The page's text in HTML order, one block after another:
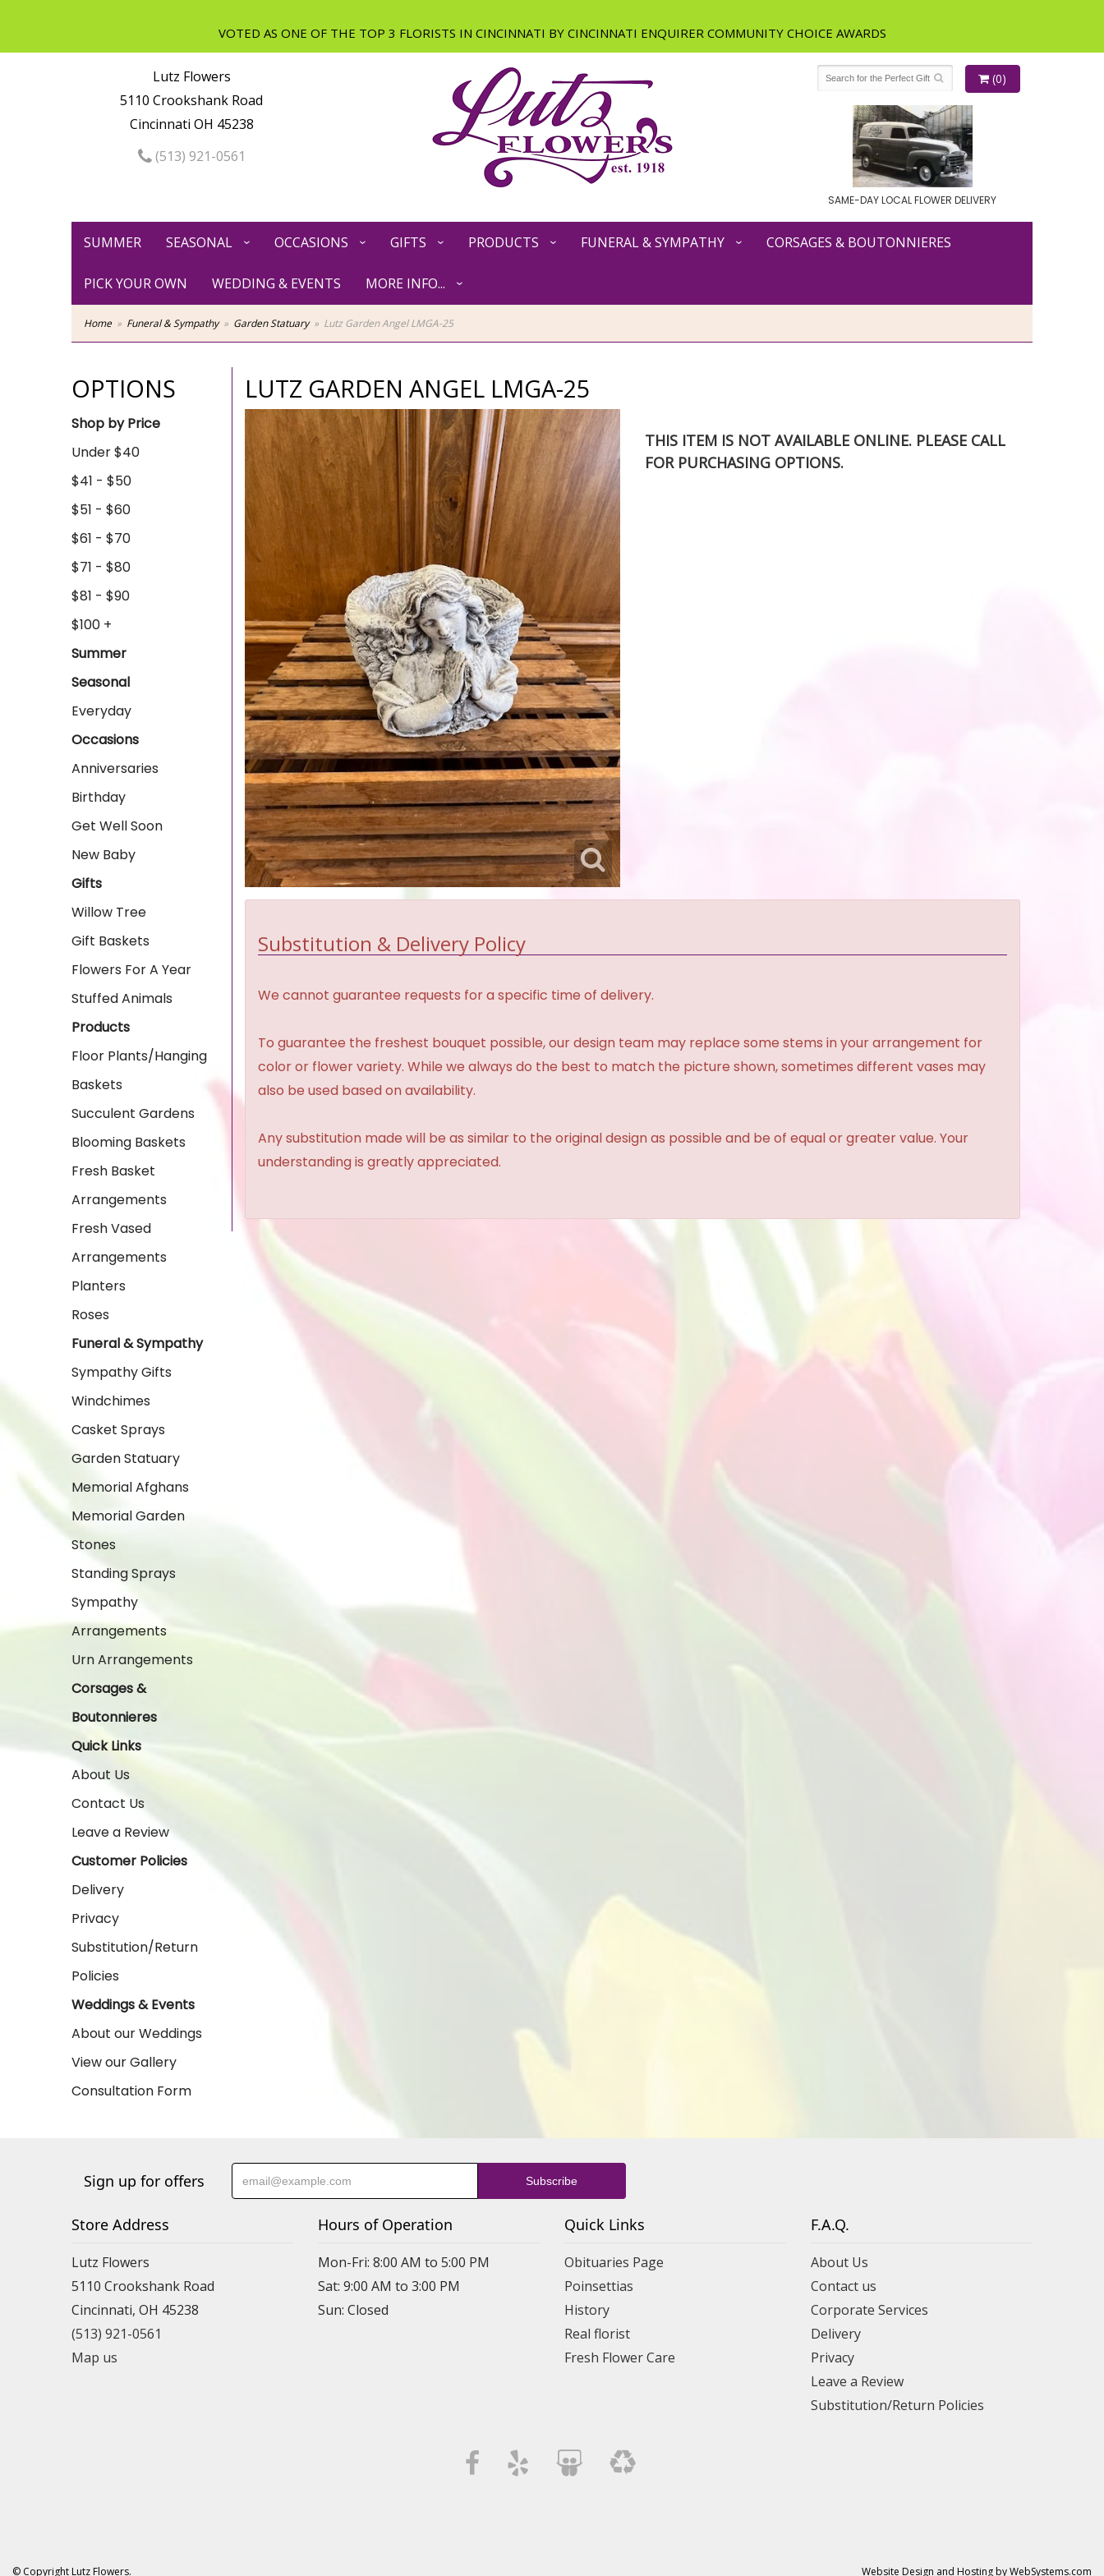
Lutz Flowers
5110 Crookshank Road
Cincinnati OH 45238
(513) 921-0561
(0)
SAME-DAY LOCAL FLOWER DELIVERY
SUMMER SEASONAL OCCASIONS GIFTS PRODUCTS FUNERAL & SYMPATHY CORSAGES & BOUTONNIERES
PICK YOUR OWN WEDDING & EVENTS MORE INFO...
Home Funeral & Sympathy Garden Statuary Lutz Garden Angel LMGA-25
OPTIONS
Shop by Price
Under $40
$41 - $50
$51 - $60
$61 - $70
$71 - $80
$81 - $90
$100 +
Summer
Seasonal
Everyday
Occasions
Anniversaries
Birthday
Get Well Soon
New Baby
Gifts
Willow Tree
Gift Baskets
Flowers For A Year
Stuffed Animals
Products
Floor Plants/Hanging
Baskets
Succulent Gardens
Blooming Baskets
Fresh Basket
Arrangements
Fresh Vased
Arrangements
Planters
Roses
Funeral & Sympathy
Sympathy Gifts
Windchimes
Casket Sprays
Garden Statuary
Memorial Afghans
Memorial Garden
Stones
Standing Sprays
Sympathy
Arrangements
Urn Arrangements
Corsages &
Boutonnieres
Quick Links
About Us
Contact Us
Leave a Review
Customer Policies
Delivery
Privacy
Substitution/Return
Policies
Weddings & Events
About our Weddings
View our Gallery
Consultation Form
LUTZ GARDEN ANGEL LMGA-25
THIS ITEM IS NOT AVAILABLE ONLINE. PLEASE CALL
FOR PURCHASING OPTIONS.
Substitution & Delivery Policy
We cannot guarantee requests for a specific time of delivery.
To guarantee the freshest bouquet possible, our design team may replace some stems in your arrangement for
color or flower variety. While we always do the best to match the picture shown, sometimes different vases may
also be used based on availability.
Any substitution made will be as similar to the original design as possible and be of equal or greater value. Your
understanding is greatly appreciated.
Sign up for offers
Store Address
Lutz Flowers
5110 Crookshank Road
Cincinnati, OH 45238
(513) 921-0561
Map us
Hours of Operation
Mon-Fri: 8:00 AM to 5:00 PM
Sat: 9:00 AM to 3:00 PM
Sun: Closed
Quick Links
Obituaries Page
Poinsettias
History
Real florist
Fresh Flower Care
F.A.Q.
About Us
Contact us
Corporate Services
Delivery
Privacy
Leave a Review
Substitution/Return Policies
© Copyright Lutz Flowers. Website Design and Hosting by WebSystems.com